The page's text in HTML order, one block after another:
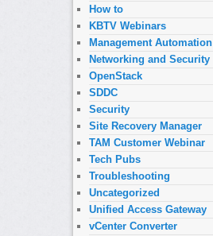
How to
KBTV Webinars
Management Automation
Networking and Security
OpenStack
SDDC
Security
Site Recovery Manager
TAM Customer Webinar
Tech Pubs
Troubleshooting
Uncategorized
Unified Access Gateway
vCenter Converter